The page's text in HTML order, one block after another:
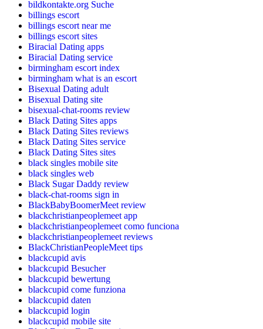
bildkontakte.org Suche
billings escort
billings escort near me
billings escort sites
Biracial Dating apps
Biracial Dating service
birmingham escort index
birmingham what is an escort
Bisexual Dating adult
Bisexual Dating site
bisexual-chat-rooms review
Black Dating Sites apps
Black Dating Sites reviews
Black Dating Sites service
Black Dating Sites sites
black singles mobile site
black singles web
Black Sugar Daddy review
black-chat-rooms sign in
BlackBabyBoomerMeet review
blackchristianpeoplemeet app
blackchristianpeoplemeet como funciona
blackchristianpeoplemeet reviews
BlackChristianPeopleMeet tips
blackcupid avis
blackcupid Besucher
blackcupid bewertung
blackcupid come funziona
blackcupid daten
blackcupid login
blackcupid mobile site